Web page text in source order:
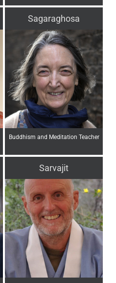
Sagaraghosa
Buddhism and Meditation Teacher
Sarvajit